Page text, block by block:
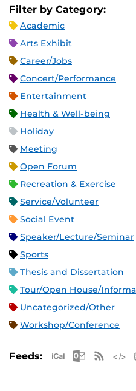
Filter by Category:
Academic
Arts Exhibit
Career/Jobs
Concert/Performance
Entertainment
Health & Well-being
Holiday
Meeting
Open Forum
Recreation & Exercise
Service/Volunteer
Social Event
Speaker/Lecture/Seminar
Sports
Thesis and Dissertation
Tour/Open House/
Uncategorized/Other
Workshop/Conference
Feeds: Apple iCal